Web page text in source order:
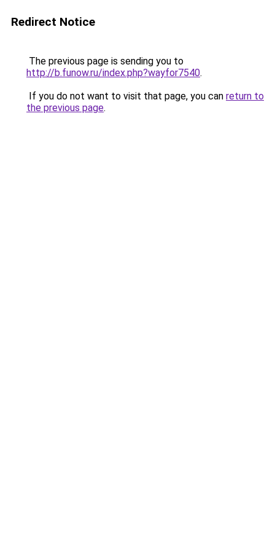
Redirect Notice
The previous page is sending you to
http://b.funow.ru/index.php?wayfor7540.
If you do not want to visit that page, you can return to
the previous page.